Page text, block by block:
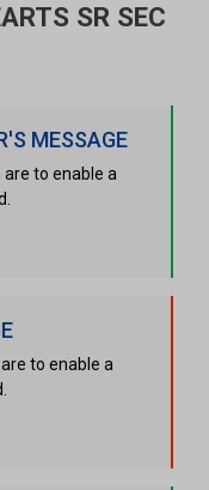
SR SEC
MESSAGE
to enable a
to enable a